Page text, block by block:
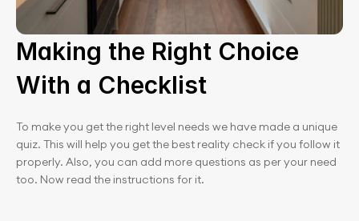
Making the Right Choice
With a Checklist
To make you get the right level needs we have made a unique
quiz. This will help you get the best reality check if you follow it
properly. Also, you can add more questions as per your need
too. Now read the instructions for it.